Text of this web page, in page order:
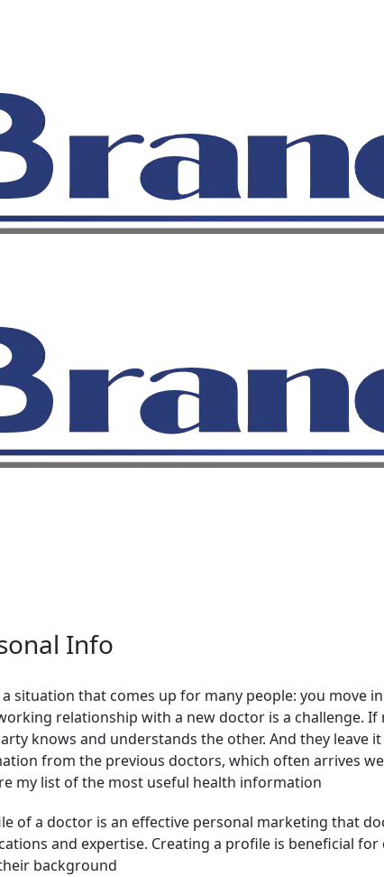
Info
a situation that comes up for many people: you move
relationship with a new doctor is a challenge.
knows and understands the other. And they leave
from the previous doctors, which often arrives
my list of the most useful health information
of a doctor is an effective personal marketing that
and expertise. Creating a profile is beneficial
background